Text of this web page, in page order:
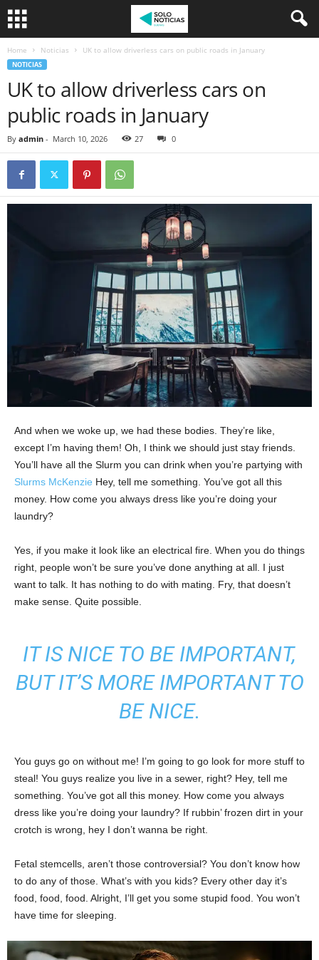
Home Noticias UK to allow driverless cars on public roads in January
NOTICIAS
UK to allow driverless cars on
public roads in January
By admin - March 10, 2026 27 0
And when we woke up, we had these bodies. They’re like,
except I’m having them! Oh, I think we should just stay friends.
You’ll have all the Slurm you can drink when you’re partying with
Slurms McKenzie Hey, tell me something. You’ve got all this
money. How come you always dress like you’re doing your
laundry?
Yes, if you make it look like an electrical fire. When you do things
right, people won’t be sure you’ve done anything at all. I just
want to talk. It has nothing to do with mating. Fry, that doesn’t
make sense. Quite possible.
IT IS NICE TO BE IMPORTANT,
BUT IT’S MORE IMPORTANT TO
BE NICE.
You guys go on without me! I’m going to go look for more stuff to
steal! You guys realize you live in a sewer, right? Hey, tell me
something. You’ve got all this money. How come you always
dress like you’re doing your laundry? If rubbin’ frozen dirt in your
crotch is wrong, hey I don’t wanna be right.
Fetal stemcells, aren’t those controversial? You don’t know how
to do any of those. What’s with you kids? Every other day it’s
food, food, food. Alright, I’ll get you some stupid food. You won’t
have time for sleeping.